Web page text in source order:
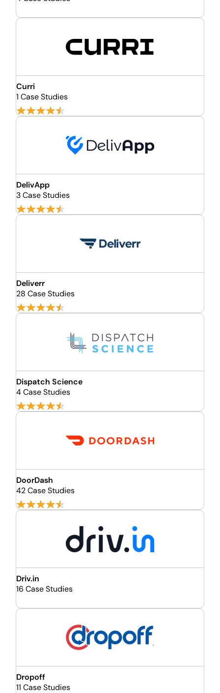
Curri
1 Case Studies
DelivApp
3 Case Studies
Deliverr
28 Case Studies
Dispatch Science
4 Case Studies
DoorDash
42 Case Studies
Driv.in
16 Case Studies
Dropoff
11 Case Studies